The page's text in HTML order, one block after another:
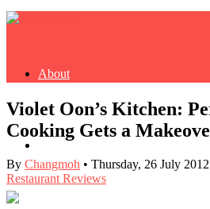
About
Buy Book
Violet Oon’s Kitchen:
Cooking Gets a
By Changmoh • Thursday, 26 July 2012
Restaurant Reviews